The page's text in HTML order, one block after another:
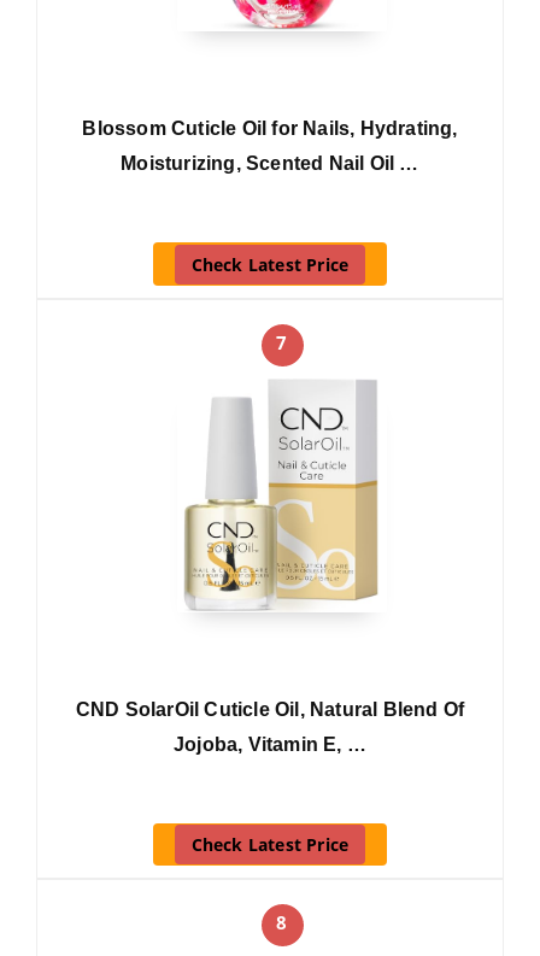
Blossom Cuticle Oil for Nails, Hydrating,
Moisturizing, Scented Nail Oil …
Check Latest Price
7
CND SolarOil Cuticle Oil, Natural Blend Of
Jojoba, Vitamin E, …
Check Latest Price
8